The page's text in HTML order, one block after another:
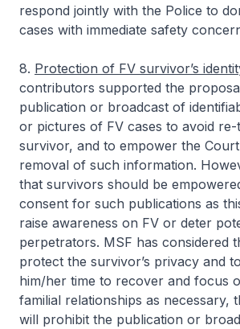
respond jointly with the Police to
cases with immediate safety
8. Protection of FV survivor’s
contributors supported the
publication or broadcast of
or pictures of FV cases to avoid re-
survivor, and to empower the
removal of such information.
that survivors should be
consent for such publications as
raise awareness on FV or deter
perpetrators. MSF has considered
protect the survivor’s privacy and
him/her time to recover and focus
familial relationships as necessary,
will prohibit the publication or